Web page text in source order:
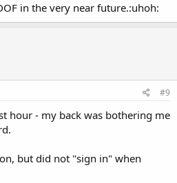
in the very near future.:uhoh:
#9
hour - my back was bothering me
but did not "sign in" when